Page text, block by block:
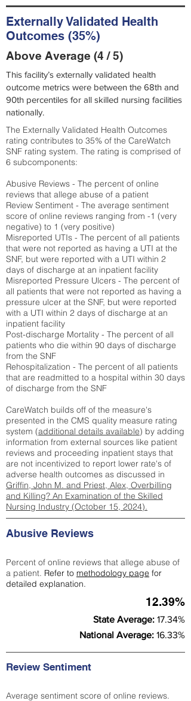
Externally Validated Health
Outcomes (35%)
Above Average (4 / 5)
This facility’s externally validated health
outcome metrics were between the 68th and
90th percentiles for all skilled nursing facilities
nationally.
The Externally Validated Health Outcomes
rating contributes to 35% of the CareWatch
SNF rating system. The rating is comprised of
6 subcomponents:
Abusive Reviews - The percent of online
reviews that allege abuse of a patient
Review Sentiment - The average sentiment
score of online reviews ranging from -1 (very
negative) to 1 (very positive)
Misreported UTIs - The percent of all patients
that were not reported as having a UTI at the
SNF, but were reported with a UTI within 2
days of discharge at an inpatient facility
Misreported Pressure Ulcers - The percent of
all patients that were not reported as having a
pressure ulcer at the SNF, but were reported
with a UTI within 2 days of discharge at an
inpatient facility
Post-discharge Mortality - The percent of all
patients who die within 90 days of discharge
from the SNF
Rehospitalization - The percent of all patients
that are readmitted to a hospital within 30 days
of discharge from the SNF
CareWatch builds off of the measure's
presented in the CMS quality measure rating
system (additional details available) by adding
information from external sources like patient
reviews and proceeding inpatient stays that
are not incentivized to report lower rate's of
adverse health outcomes as discussed in
Griffin, John M. and Priest, Alex, Overbilling
and Killing? An Examination of the Skilled
Nursing Industry (October 15, 2024).
Abusive Reviews
Percent of online reviews that allege abuse of
a patient. Refer to methodology page for
detailed explanation.
12.39%
State Average: 17.34%
National Average: 16.33%
Review Sentiment
Average sentiment score of online reviews.